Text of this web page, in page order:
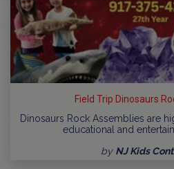
Field Trip Dinosaurs
Dinosaurs Rock Assemblies are
educational and
by NJ Kids